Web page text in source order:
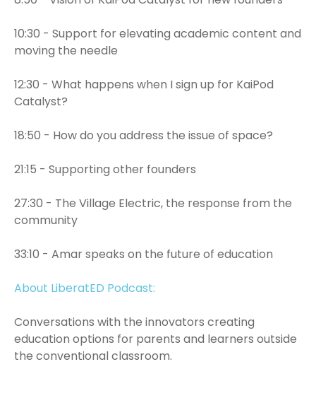
10:30 - Support for elevating academic content and
moving the needle
12:30 - What happens when I sign up for KaiPod
Catalyst?
18:50 - How do you address the issue of space?
21:15 - Supporting other founders
27:30 - The Village Electric, the response from the
community
33:10 - Amar speaks on the future of education
About LiberatED Podcast:
Conversations with the innovators creating
education options for parents and learners outside
the conventional classroom.